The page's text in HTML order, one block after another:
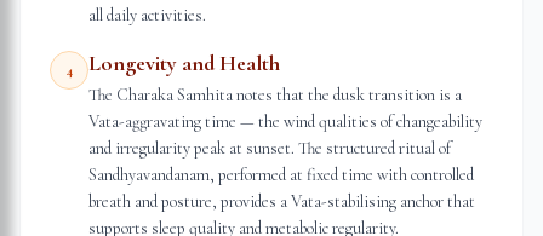
all daily activities.
4 Longevity and Health
The Charaka Samhita notes that the dusk transition is a
Vata-aggravating time — the wind qualities of changeability
and irregularity peak at sunset. The structured ritual of
Sandhyavandanam, performed at fixed time with controlled
breath and posture, provides a Vata-stabilising anchor that
supports sleep quality and metabolic regularity.